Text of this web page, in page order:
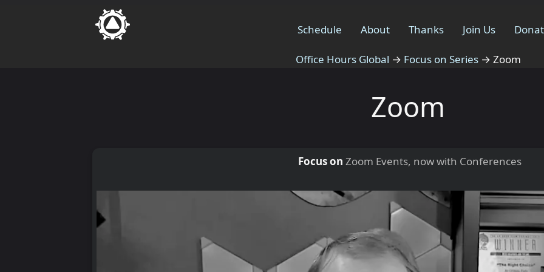
Schedule About Thanks Join Us
Office Hours Global → Focus on Series → Zoom
Zoom
Focus on Zoom Events, now with Conferences